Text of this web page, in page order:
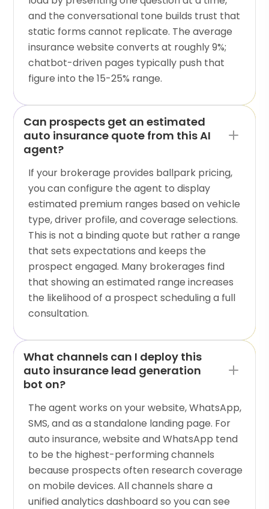
and the conversational tone builds trust that
static forms cannot replicate. The average
insurance website converts at roughly 9%;
chatbot-driven pages typically push that
figure into the 15-25% range.
Can prospects get an estimated
auto insurance quote from this AI
agent?
If your brokerage provides ballpark pricing,
you can configure the agent to display
estimated premium ranges based on vehicle
type, driver profile, and coverage selections.
This is not a binding quote but rather a range
that sets expectations and keeps the
prospect engaged. Many brokerages find
that showing an estimated range increases
the likelihood of a prospect scheduling a full
consultation.
What channels can I deploy this
auto insurance lead generation
bot on?
The agent works on your website, WhatsApp,
SMS, and as a standalone landing page. For
auto insurance, website and WhatsApp tend
to be the highest-performing channels
because prospects often research coverage
on mobile devices. All channels share a
unified analytics dashboard so you can see